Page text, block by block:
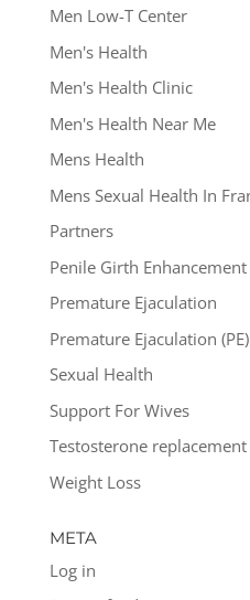
Men Low-T Center
Men's Health
Men's Health Clinic
Men's Health Near Me
Mens Health
Mens Sexual Health In
Partners
Penile Girth Enhancement
Premature Ejaculation
Premature Ejaculation (PE)
Sexual Health
Support For Wives
Testosterone replacement
Weight Loss
META
Log in